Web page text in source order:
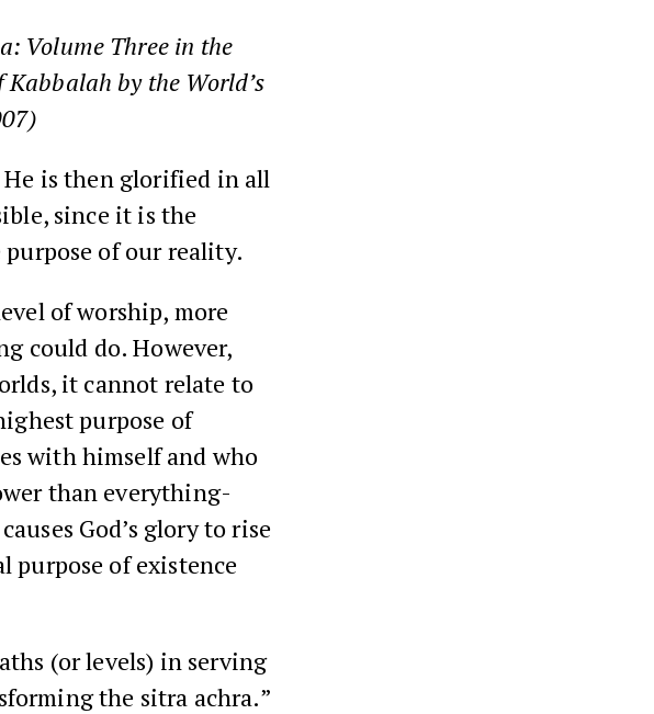
Volume Three in the
by the World’s
He is then glorified in all
since it is the
of our reality.
of worship, more
could do. However,
it cannot relate to
purpose of
with himself and who
than everything-
God’s glory to rise
purpose of existence
(or levels) in serving
the sitra achra.”